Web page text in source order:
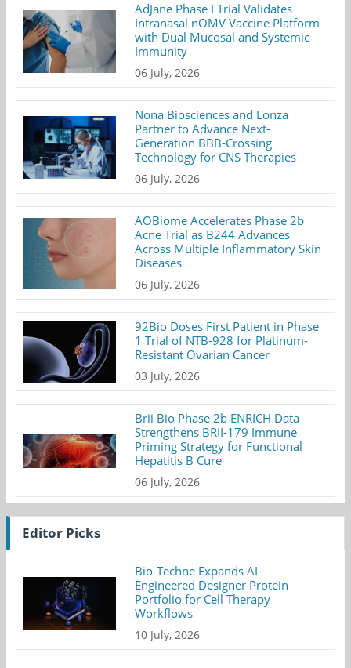
AdJane Phase I Trial Validates
Intranasal nOMV Vaccine Platform
with Dual Mucosal and Systemic
Immunity
06 July, 2026
Nona Biosciences and Lonza
Partner to Advance Next-
Generation BBB-Crossing
Technology for CNS Therapies
06 July, 2026
AOBiome Accelerates Phase 2b
Acne Trial as B244 Advances
Across Multiple Inflammatory Skin
Diseases
06 July, 2026
92Bio Doses First Patient in Phase
1 Trial of NTB-928 for Platinum-
Resistant Ovarian Cancer
03 July, 2026
Brii Bio Phase 2b ENRICH Data
Strengthens BRII-179 Immune
Priming Strategy for Functional
Hepatitis B Cure
06 July, 2026
Editor Picks
Bio-Techne Expands AI-
Engineered Designer Protein
Portfolio for Cell Therapy
Workflows
10 July, 2026